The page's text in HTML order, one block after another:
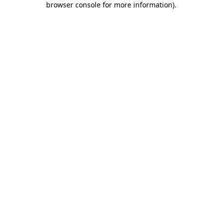
browser console for more information).